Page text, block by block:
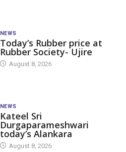
NEWS
Today’s Rubber price at
Rubber Society- Ujire
August 8, 2026
NEWS
Kateel Sri
Durgaparameshwari
today’s Alankara
August 8, 2026